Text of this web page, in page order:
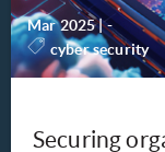
Mar 2025|-
cyber security
Securing